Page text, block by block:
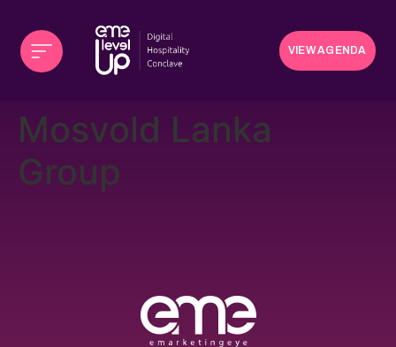
VIEW AGENDA
Mosvold Lanka
Group